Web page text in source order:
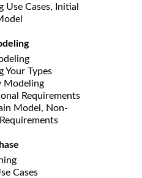
Use Cases, Initial
Your Types
Modeling
Requirements
Model, Non-
Cases